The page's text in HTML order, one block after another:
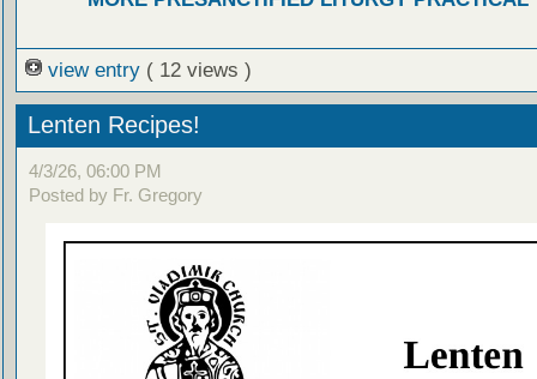
view entry ( 12 views )
Lenten Recipes!
4/3/26, 06:00 PM
Posted by Fr. Gregory